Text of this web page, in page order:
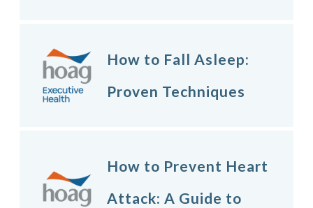
How to Fall Asleep:
Proven Techniques
How to Prevent Heart
Attack: A Guide to